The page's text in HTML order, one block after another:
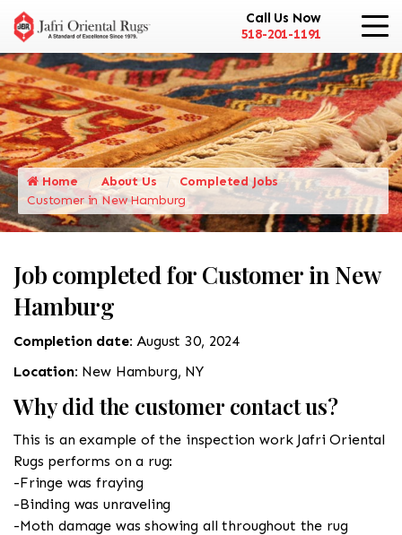
Call Us Now
518-201-1191
Home About Us
Completed Jobs
Customer in New Hamburg
Job completed for Customer in New
Hamburg
Completion date: August 30, 2024
Location: New Hamburg, NY
Why did the customer contact us?
This is an example of the inspection work Jafri Oriental
Rugs performs on a rug:
-Fringe was fraying
-Binding was unraveling
-Moth damage was showing all throughout the rug